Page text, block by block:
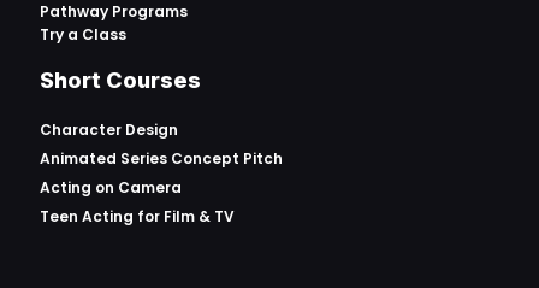
Pathway Programs
Try a Class
Short Courses
Character Design
Animated Series Concept Pitch
Acting on Camera
Teen Acting for Film & TV